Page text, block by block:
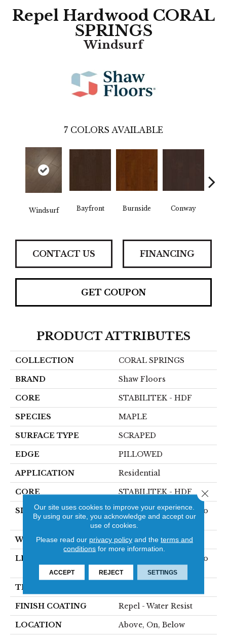
Repel Hardwood CORAL
SPRINGS
Windsurf
7 COLORS AVAILABLE
Windsurf Bayfront Burnside Conway
CONTACT US FINANCING
GET COUPON
PRODUCT ATTRIBUTES
COLLECTION CORAL SPRINGS
BRAND Shaw Floors
CORE STABILITEK - HDF
SPECIES MAPLE
SURFACE TYPE SCRAPED
EDGE PILLOWED
APPLICATION Residential
CORE STABILITEK - HDF
SIZE
Random Lengths Up To
58.5"
WIDTH 5"
LENGTH
Random Lengths Up To
58.5"
THICKNESS
FINISH COATING Repel - Water Resist
LOCATION Above, On, Below
Our site uses cookies to improve your experience.
By using our site, you acknowledge and accept our
use of cookies.
Please read our privacy policyand the terms and
conditions for more information.
ACCEPT REJECT SETTINGS
Close